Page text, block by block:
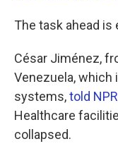
The task ahead is
César Jiménez,
Venezuela, which
systems,told NPR
Healthcare
collapsed.